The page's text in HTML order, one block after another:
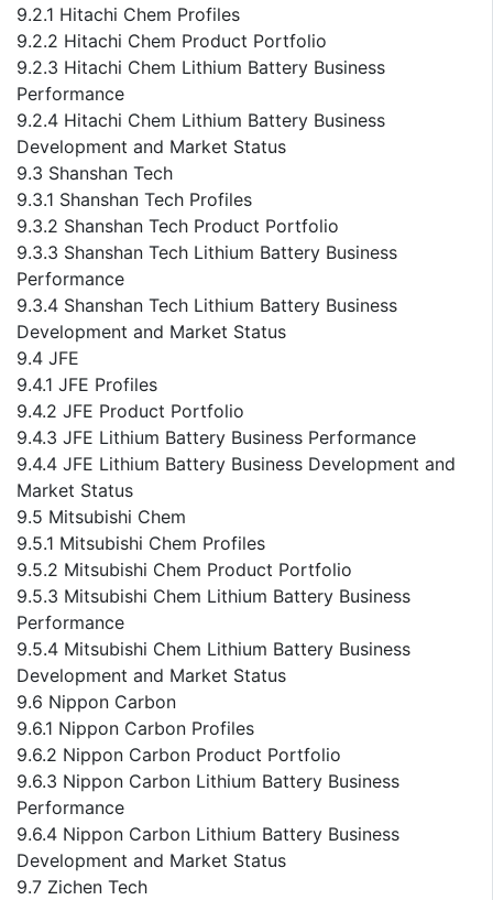
9.2.1 Hitachi Chem Profiles
9.2.2 Hitachi Chem Product Portfolio
9.2.3 Hitachi Chem Lithium Battery Business
Performance
9.2.4 Hitachi Chem Lithium Battery Business
Development and Market Status
9.3 Shanshan Tech
9.3.1 Shanshan Tech Profiles
9.3.2 Shanshan Tech Product Portfolio
9.3.3 Shanshan Tech Lithium Battery Business
Performance
9.3.4 Shanshan Tech Lithium Battery Business
Development and Market Status
9.4 JFE
9.4.1 JFE Profiles
9.4.2 JFE Product Portfolio
9.4.3 JFE Lithium Battery Business Performance
9.4.4 JFE Lithium Battery Business Development and
Market Status
9.5 Mitsubishi Chem
9.5.1 Mitsubishi Chem Profiles
9.5.2 Mitsubishi Chem Product Portfolio
9.5.3 Mitsubishi Chem Lithium Battery Business
Performance
9.5.4 Mitsubishi Chem Lithium Battery Business
Development and Market Status
9.6 Nippon Carbon
9.6.1 Nippon Carbon Profiles
9.6.2 Nippon Carbon Product Portfolio
9.6.3 Nippon Carbon Lithium Battery Business
Performance
9.6.4 Nippon Carbon Lithium Battery Business
Development and Market Status
9.7 Zichen Tech